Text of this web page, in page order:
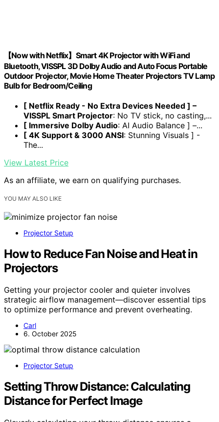
【Now with Netflix】Smart 4K Projector with WiFi and
Bluetooth, VISSPL 3D Dolby Audio and Auto Focus Portable
Outdoor Projector, Movie Home Theater Projectors TV Lamp
Bulb for Bedroom/Ceiling
[ Netflix Ready - No Extra Devices Needed ] –
VISSPL Smart Projector: No TV stick, no casting,...
[ Immersive Dolby Audio: AI Audio Balance ] –...
[ 4K Support & 3000 ANSI: Stunning Visuals ] -
The...
View Latest Price
As an affiliate, we earn on qualifying purchases.
YOU MAY ALSO LIKE
Projector Setup
How to Reduce Fan Noise and Heat in
Projectors
Getting your projector cooler and quieter involves
strategic airflow management—discover essential tips
to optimize performance and prevent overheating.
Carl
6. October 2025
Projector Setup
Setting Throw Distance: Calculating
Distance for Perfect Image